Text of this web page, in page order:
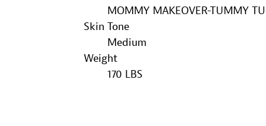
MOMMY MAKEOVER-TUMMY
Skin Tone
Medium
Weight
170 LBS